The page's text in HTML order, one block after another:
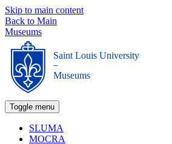
Skip to main content
Back to Main
Museums
Saint Louis University
_
Museums
Toggle menu
SLUMA
MOCRA